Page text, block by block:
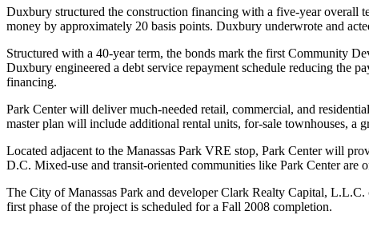
Duxbury structured the construction financing with a five-year overall
money by approximately 20 basis points. Duxbury underwrote and
Structured with a 40-year term, the bonds mark the first Community
Duxbury engineered a debt service repayment schedule reducing the
financing.
Park Center will deliver much-needed retail, commercial, and
master plan will include additional rental units, for-sale townhouses, a
Located adjacent to the Manassas Park VRE stop, Park Center will
D.C. Mixed-use and transit-oriented communities like Park Center are
The City of Manassas Park and developer Clark Realty Capital,
first phase of the project is scheduled for a Fall 2008 completion.